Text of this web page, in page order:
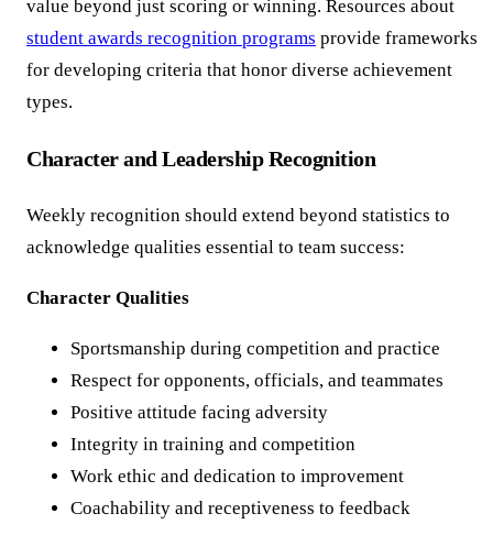
value beyond just scoring or winning. Resources about
student awards recognition programs provide frameworks
for developing criteria that honor diverse achievement
types.
Character and Leadership Recognition
Weekly recognition should extend beyond statistics to
acknowledge qualities essential to team success:
Character Qualities
Sportsmanship during competition and practice
Respect for opponents, officials, and teammates
Positive attitude facing adversity
Integrity in training and competition
Work ethic and dedication to improvement
Coachability and receptiveness to feedback